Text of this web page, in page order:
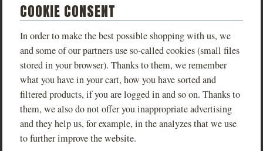
COOKIE CONSENT
In order to make the best possible shopping with us, we
and some of our partners use so-called cookies (small files
stored in your browser). Thanks to them, we remember
what you have in your cart, how you have sorted and
filtered products, if you are logged in and so on. Thanks to
them, we also do not offer you inappropriate advertising
and they help us, for example, in the analyzes that we use
to further improve the website.
KINGDOM COME T-SHIRT:
DELIVERANCE II - ACTION
TRIO OF HARES
PHOTOS